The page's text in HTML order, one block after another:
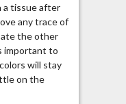
a tissue after
any trace of
the other
important to
will stay
on the